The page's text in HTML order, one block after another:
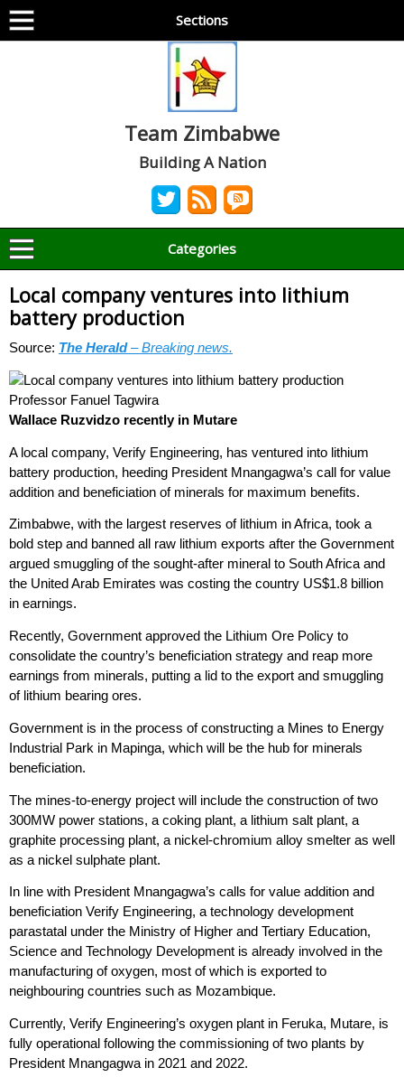
Sections
Team Zimbabwe
Building A Nation
Categories
Local company ventures into lithium
battery production
Source: The Herald– Breaking news.
Professor Fanuel Tagwira
Wallace Ruzvidzo recently in Mutare
A local company, Verify Engineering, has ventured into lithium
battery production, heeding President Mnangagwa’s call for value
addition and beneficiation of minerals for maximum benefits.
Zimbabwe, with the largest reserves of lithium in Africa, took a
bold step and banned all raw lithium exports after the Government
argued smuggling of the sought-after mineral to South Africa and
the United Arab Emirates was costing the country US$1.8 billion
in earnings.
Recently, Government approved the Lithium Ore Policy to
consolidate the country’s beneficiation strategy and reap more
earnings from minerals, putting a lid to the export and smuggling
of lithium bearing ores.
Government is in the process of constructing a Mines to Energy
Industrial Park in Mapinga, which will be the hub for minerals
beneficiation.
The mines-to-energy project will include the construction of two
300MW power stations, a coking plant, a lithium salt plant, a
graphite processing plant, a nickel-chromium alloy smelter as well
as a nickel sulphate plant.
In line with President Mnangagwa’s calls for value addition and
beneficiation Verify Engineering, a technology development
parastatal under the Ministry of Higher and Tertiary Education,
Science and Technology Development is already involved in the
manufacturing of oxygen, most of which is exported to
neighbouring countries such as Mozambique.
Currently, Verify Engineering’s oxygen plant in Feruka, Mutare, is
fully operational following the commissioning of two plants by
President Mnangagwa in 2021 and 2022.